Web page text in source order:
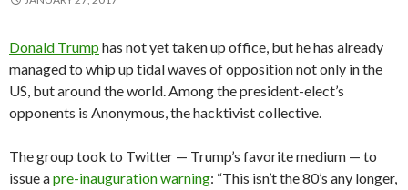
Donald Trump has not yet taken up office, but he has already
managed to whip up tidal waves of opposition not only in the
US, but around the world. Among the president-elect’s
opponents is Anonymous, the hacktivist collective.
The group took to Twitter — Trump’s favorite medium — to
issue apre-inauguration warning: “This isn’t the 80’s any longer,